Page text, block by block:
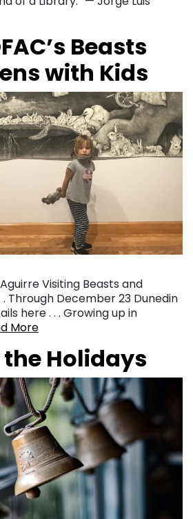
Beasts
with Kids
Visiting Beasts and
. Through December 23 Dunedin
here . . . Growing up in
More
Holidays